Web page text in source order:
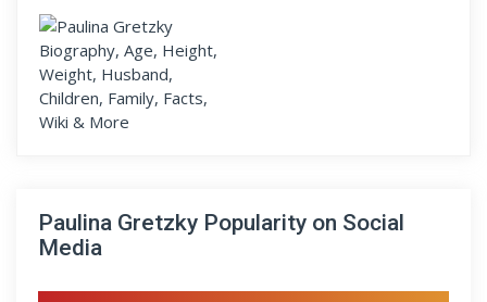
Paulina Gretzky Popularity on Social
Media